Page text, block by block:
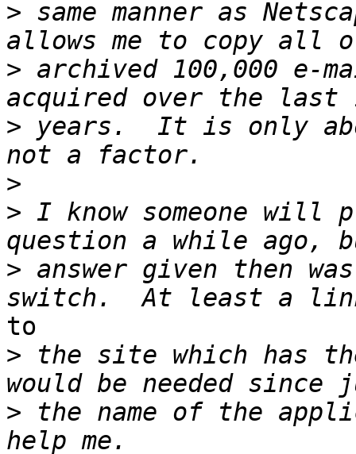
> same manner as
> archived 100,000 e-
> years.  It is only
>
> I know someone will
> answer given then
to
> the site which has
> the name of the